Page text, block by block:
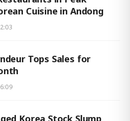
Cuisine in Andong
Tops Sales for
Korea Stock Slump